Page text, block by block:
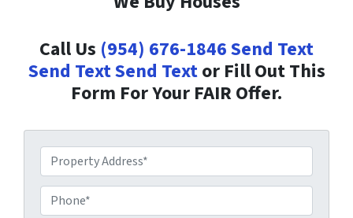
Call Us (954) 676-1846Send Text
Send TextSend Textor Fill Out This
Form For Your FAIR Offer.
r
o
p
h